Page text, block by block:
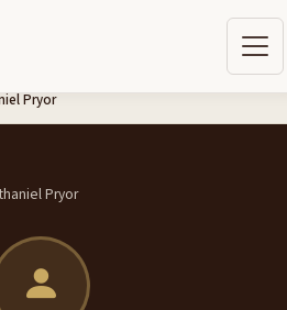
Pryor
Pryor